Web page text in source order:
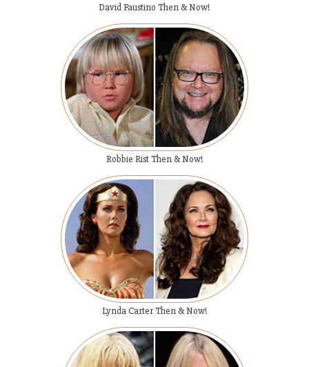
David Faustino Then & Now!
Robbie Rist Then & Now!
Lynda Carter Then & Now!